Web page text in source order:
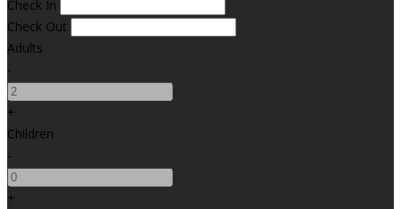
Check In
Check Out
Adults
-
+
Children
-
+